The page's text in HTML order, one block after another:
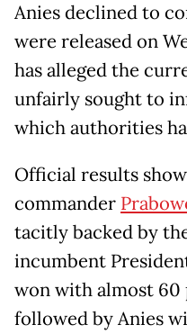
Anies declined to
were released on
has alleged the
unfairly sought to
which authorities
Official results
commander
tacitly backed by
incumbent
won with almost
followed by Anies